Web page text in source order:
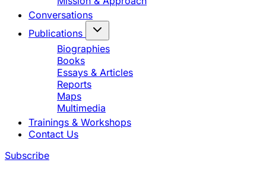
Conversations
Publications
Biographies
Books
Essays & Articles
Reports
Maps
Multimedia
Trainings & Workshops
Contact Us
Subscribe